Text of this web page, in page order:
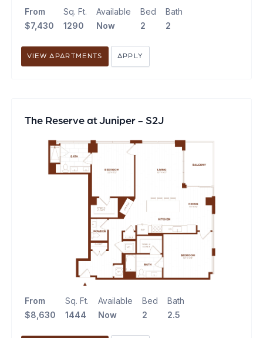
From
$7,430
Sq. Ft.
1290
Available
Now
Bed
2
Bath
2
VIEW APARTMENTS APPLY
The Reserve at Juniper - S2J
From
$8,630
Sq. Ft.
1444
Available
Now
Bed
2
Bath
2.5